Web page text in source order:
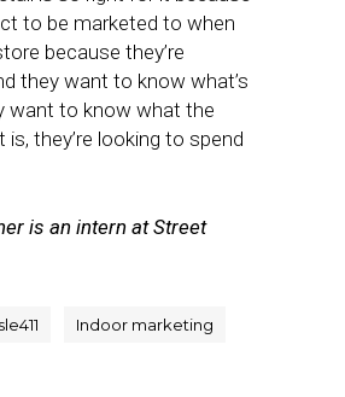
to be marketed to when
because they’re
they want to know what’s
want to know what the
is, they’re looking to spend
is an intern at Street
Indoor marketing